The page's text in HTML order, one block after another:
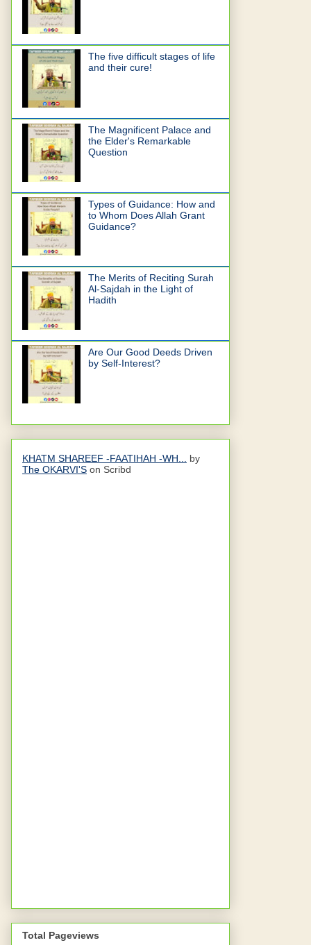
The five difficult stages of life
and their cure!
The Magnificent Palace and
the Elder's Remarkable
Question
Types of Guidance: How and
to Whom Does Allah Grant
Guidance?
The Merits of Reciting Surah
Al-Sajdah in the Light of
Hadith
Are Our Good Deeds Driven
by Self-Interest?
KHATM SHAREEF -FAATIHAH -WH... by
The OKARVI'S on Scribd
Total Pageviews